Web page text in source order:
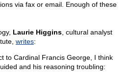
via fax or email. Enough of these
Laurie Higgins , cultural analyst
writes:
to Cardinal Francis George, I think
and his reasoning troubling: